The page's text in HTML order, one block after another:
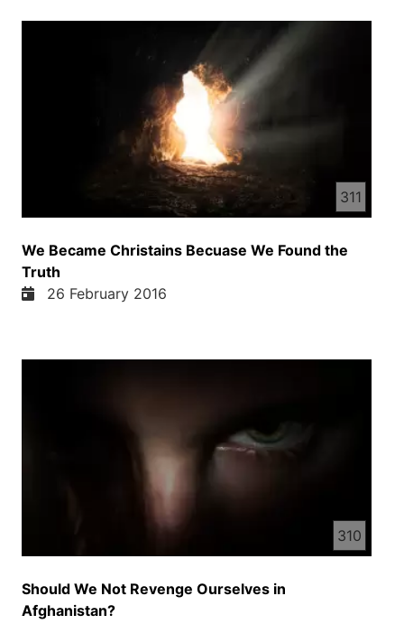
311
We Became Christains Becuase We Found the
Truth
26 February 2016
310
Should We Not Revenge Ourselves in
Afghanistan?